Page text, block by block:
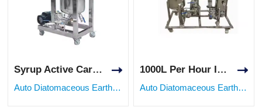
Syrup Active Carbon Food Grade Stainless Steel Diatomite Earth Filter Machine
Auto Diatomaceous Earth Filter
1000L Per Hour Industrial Diatomaceous Earth Filter System
Auto Diatomaceous Earth Filter